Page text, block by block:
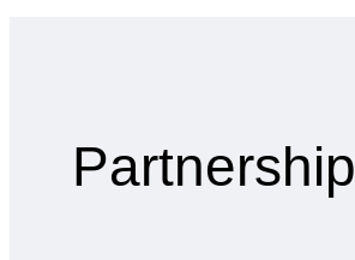
Partnership